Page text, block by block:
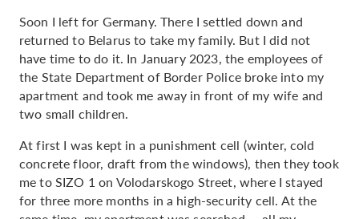
Soon I left for Germany. There I settled down and
returned to Belarus to take my family. But I did not
have time to do it. In January 2023, the employees of
the State Department of Border Police broke into my
apartment and took me away in front of my wife and
two small children.
At first I was kept in a punishment cell (winter, cold
concrete floor, draft from the windows), then they took
me to SIZO 1 on Volodarskogo Street, where I stayed
for three more months in a high-security cell. At the